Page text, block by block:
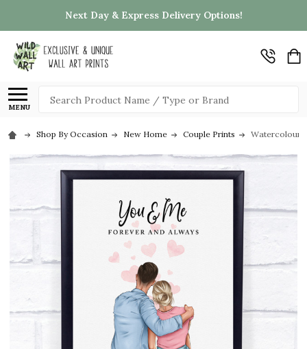
Next Day & Express Delivery Options!
MENU
Search
Shop By Occasion New Home Couple Prints Watercolour